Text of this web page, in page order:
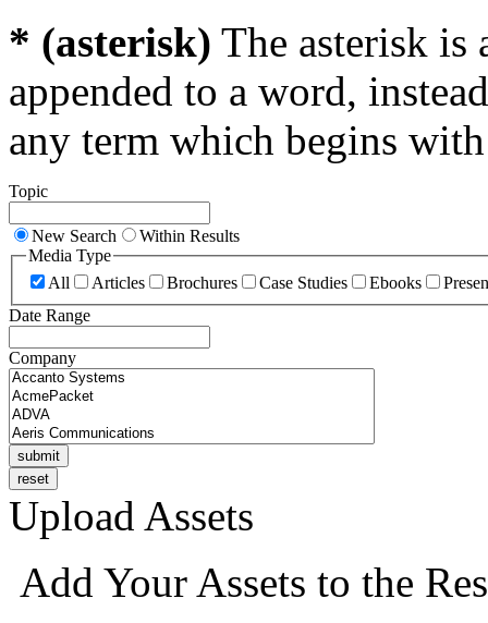
* (asterisk) The asterisk is
appended to a word,
any term which begins
Topic
New Search
Within Results
Media Type
All
Articles Brochures Case Studies Ebooks
Date Range
Company
Upload Assets
Add Your Assets to the